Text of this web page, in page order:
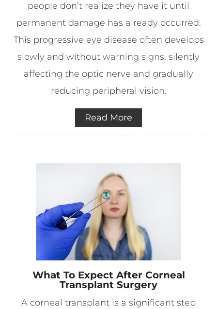
people don’t realize they have it until
permanent damage has already occurred.
This progressive eye disease often develops
slowly and without warning signs, silently
affecting the optic nerve and gradually
reducing peripheral vision.
Read More
What To Expect After Corneal
Transplant Surgery
A corneal transplant is a significant step